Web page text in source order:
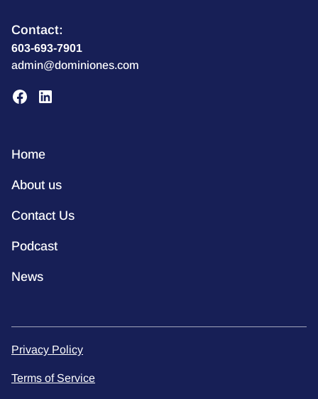
Contact:
603-693-7901
admin@dominiones.com
Home
About us
Contact Us
Podcast
News
Privacy Policy
Terms of Service